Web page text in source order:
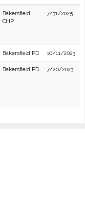
Bakersfield
CHP
7/31/2025
Bakersfield PD 10/11/2023
Bakersfield PD 7/20/2023